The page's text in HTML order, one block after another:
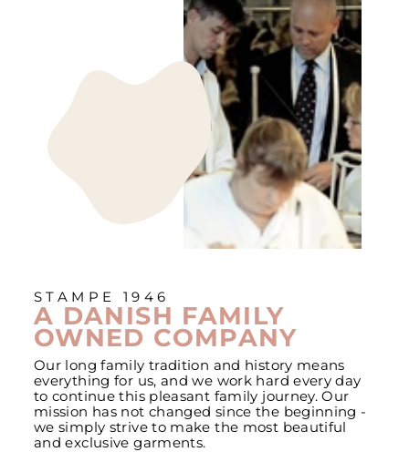
STAMPE 1946
A DANISH FAMILY
OWNED COMPANY
Our long family tradition and history means
everything for us, and we work hard every day
to continue this pleasant family journey. Our
mission has not changed since the beginning -
we simply strive to make the most beautiful
and exclusive garments.